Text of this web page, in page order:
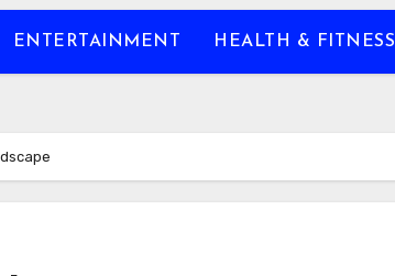
ENTERTAINMENT HEALTH & FITNESS